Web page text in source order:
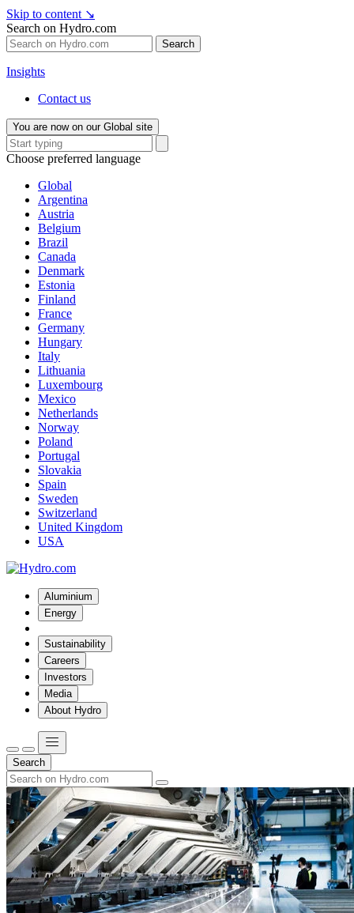
Skip to content ↘
Search on Hydro.com
Search
Insights
Contact us
You are now on our Global site
Choose preferred language
Global
Argentina
Austria
Belgium
Brazil
Canada
Denmark
Estonia
Finland
France
Germany
Hungary
Italy
Lithuania
Luxembourg
Mexico
Netherlands
Norway
Poland
Portugal
Slovakia
Spain
Sweden
Switzerland
United Kingdom
USA
Aluminium
Energy
Sustainability
Careers
Investors
Media
About Hydro
Search